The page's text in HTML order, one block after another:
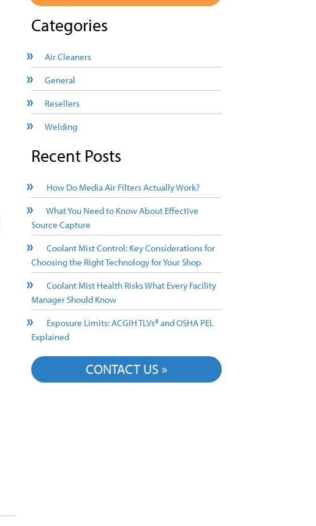
Categories
Air Cleaners
General
Resellers
Welding
Recent Posts
How Do Media Air Filters Actually Work?
What You Need to Know About Effective
Source Capture
Coolant Mist Control: Key Considerations for
Choosing the Right Technology for Your Shop
Coolant Mist Health Risks What Every Facility
Manager Should Know
Exposure Limits: ACGIH TLVs® and OSHA PEL
Explained
CONTACT US »